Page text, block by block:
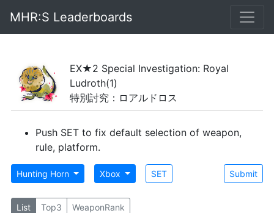
MHR:S Leaderboards
EX★2 Special Investigation: Royal
Ludroth(1)
特別討究：ロアルドロス
Push SET to fix default selection of weapon,
rule, platform.
Hunting Horn Xbox SET Submit
List Top3 WeaponRank